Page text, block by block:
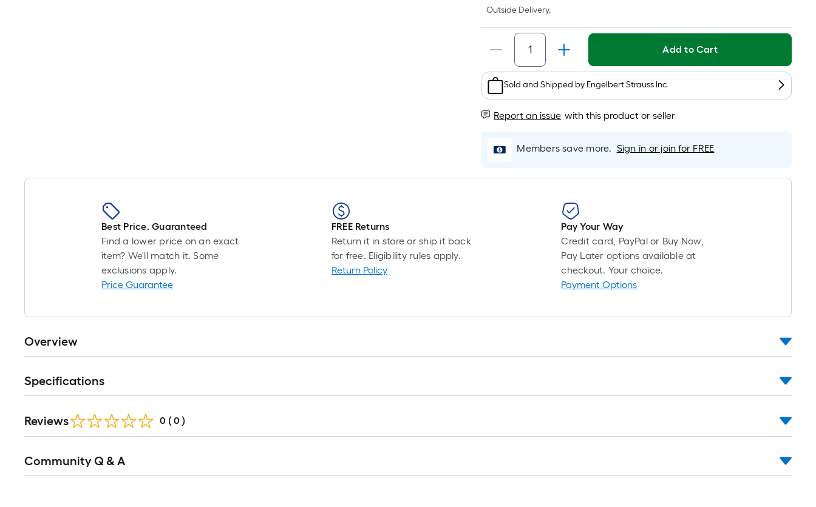
a
single
roll.
A
linear
foot
of
10-
foot-
long-
roll
=
1
ft.
x
10
ft.
=
10
Ft.
Outside Delivery.
Add to Cart
Sold and Shipped by Engelbert Strauss Inc
Report an issue with this product or seller
Members save more. Sign in or join for FREE
Best Price. Guaranteed
Find a lower price on an exact
item? We'll match it. Some
exclusions apply.
Price Guarantee
FREE Returns
Return it in store or ship it back
for free. Eligibility rules apply.
Return Policy
Pay Your Way
Credit card, PayPal or Buy Now,
Pay Later options available at
checkout. Your choice.
Payment Options
Overview
Specifications
Reviews 0 ( 0 )
All
Community Q & A